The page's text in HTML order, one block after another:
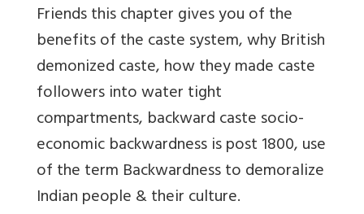
Friends this chapter gives you of the
benefits of the caste system, why British
demonized caste, how they made caste
followers into water tight
compartments, backward caste socio-
economic backwardness is post 1800, use
of the term Backwardness to demoralize
Indian people & their culture.